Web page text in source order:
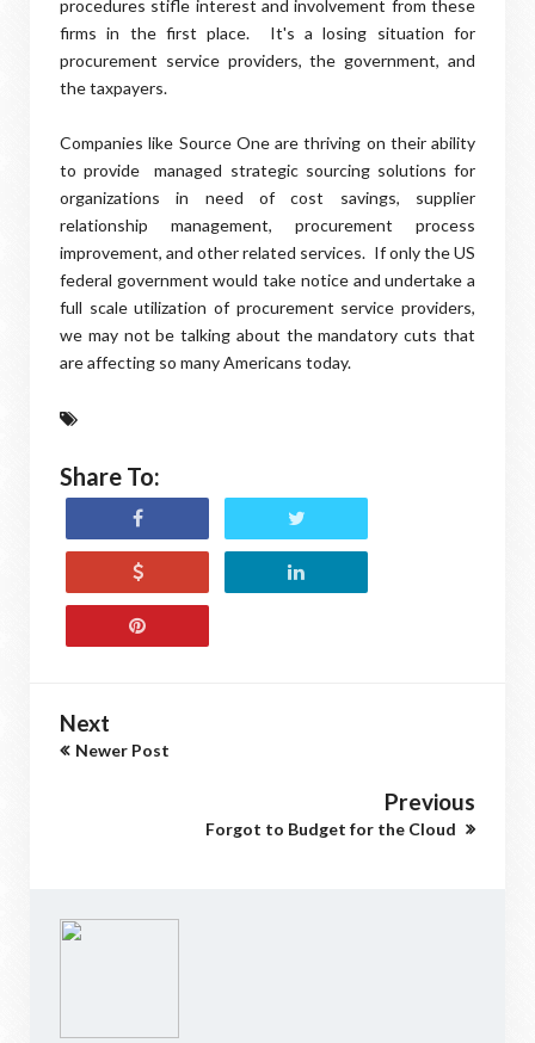
procedures stifle interest and involvement from these
firms in the first place. It's a losing situation for
procurement service providers, the government, and
the taxpayers.
Companies like Source One are thriving on their ability
to provide managed strategic sourcing solutions for
organizations in need of cost savings, supplier
relationship management, procurement process
improvement, and other related services. If only the US
federal government would take notice and undertake a
full scale utilization of procurement service providers,
we may not be talking about the mandatory cuts that
are affecting so many Americans today.
Share To:
Next
Newer Post
Previous
Forgot to Budget for the Cloud